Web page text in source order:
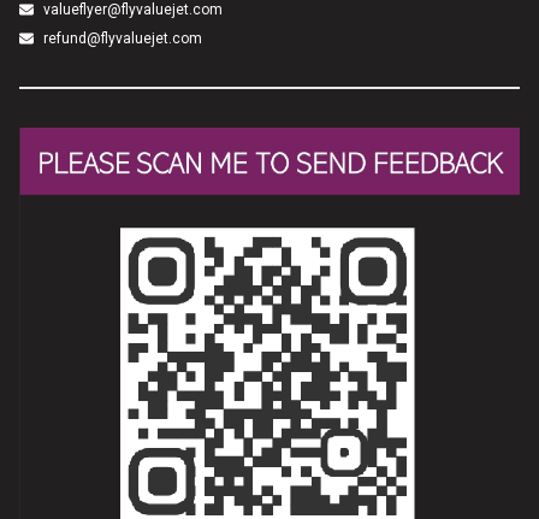
valueflyer@flyvaluejet.com
refund@flyvaluejet.com